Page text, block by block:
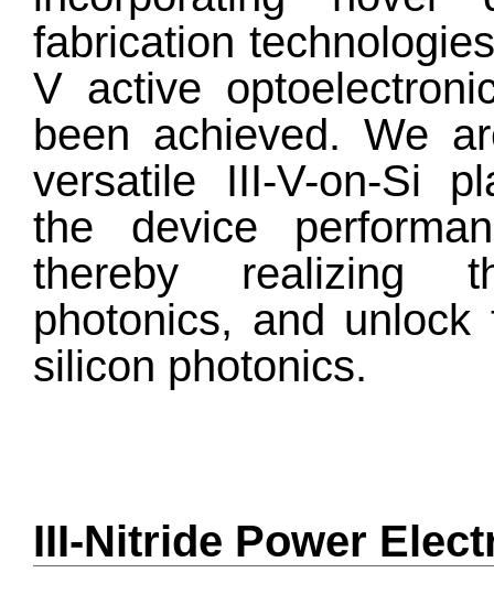
fabrication
V active
been achieved. We
versatile III-V-on-Si
the device
thereby realizing
photonics, and
silicon photonics.
III-Nitride Power